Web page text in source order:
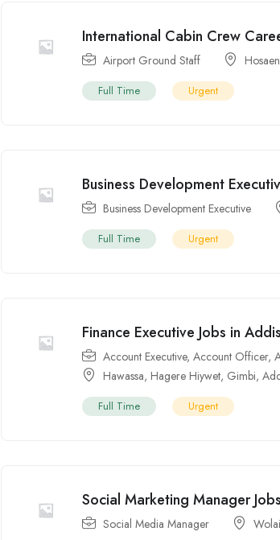
International Cabin Crew
Airport Ground Staff
Full Time Urgent
Business Development
Business Development Executive
Full Time Urgent
Finance Executive Jobs in
Account Executive,Account Officer,
Hawassa, Hagere Hiywet, Gimbi,
Full Time Urgent
Social Marketing Manager
Social Media Manager